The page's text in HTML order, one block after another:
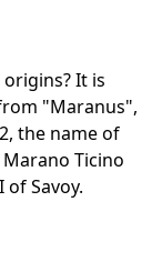
It is
"Maranus",
the name of
Ticino
Savoy.